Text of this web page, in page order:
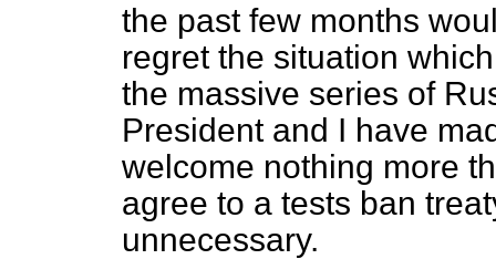
the past few months
regret the situation
the massive series of
President and I have
welcome nothing more
agree to a tests ban
unnecessary.